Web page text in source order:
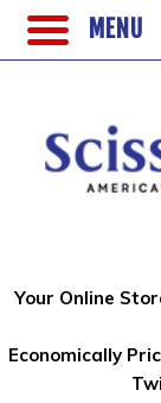
Your Online
Economically
MENU